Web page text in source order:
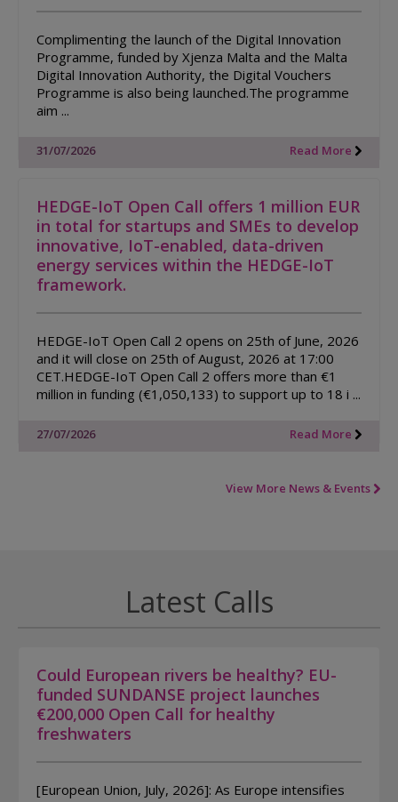
Complimenting the launch of the Digital Innovation
Programme, funded by Xjenza Malta and the Malta
Digital Innovation Authority, the Digital Vouchers
Programme is also being launched.The programme
aim ...
31/07/2026 Read More
HEDGE-IoT Open Call offers 1 million EUR
in total for startups and SMEs to develop
innovative, IoT-enabled, data-driven
energy services within the HEDGE-IoT
framework.
HEDGE-IoT Open Call 2 opens on 25th of June, 2026
and it will close on 25th of August, 2026 at 17:00
CET.HEDGE-IoT Open Call 2 offers more than €1
million in funding (€1,050,133) to support up to 18 i ...
27/07/2026 Read More
View More News & Events
Latest Calls
Could European rivers be healthy? EU-
funded SUNDANSE project launches
€200,000 Open Call for healthy
freshwaters
[European Union, July, 2026]: As Europe intensifies